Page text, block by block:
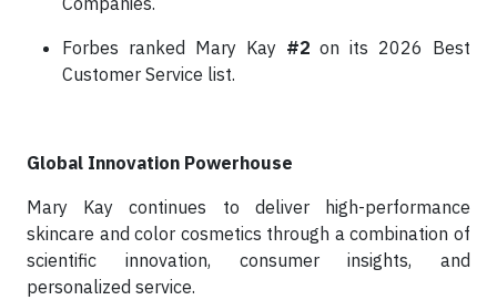
Forbes ranked Mary Kay #2 on its 2026 Best
Customer Service list.
Global Innovation Powerhouse
Mary Kay continues to deliver high-performance
skincare and color cosmetics through a combination of
scientific innovation, consumer insights, and
personalized service.